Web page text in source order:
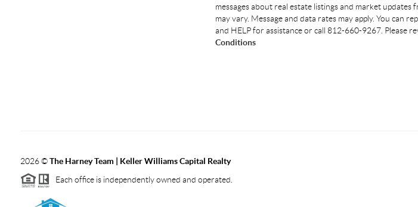
messages about real estate listings and market updates
may vary. Message and data rates may apply. You can
and HELP for assistance or call 812-660-9267. Please
Conditions
2026©The Harney Team | Keller Williams Capital Realty
Each office is independently owned and operated.